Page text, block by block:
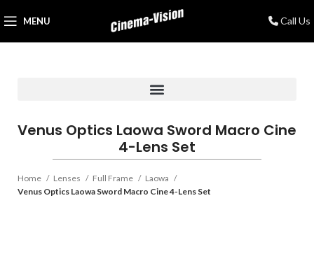
MENU Call Us
Venus Optics Laowa Sword Macro Cine
4-Lens Set
Home Lenses Full Frame
Laowa
Venus Optics Laowa Sword Macro Cine 4-Lens Set